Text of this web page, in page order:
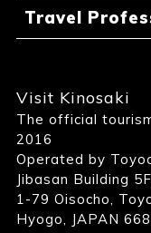
Travel
Visit Kinosaki
The official
2016
Operated by
Jibasan Building 5F
1-79 Oisocho,
Hyogo, JAPAN